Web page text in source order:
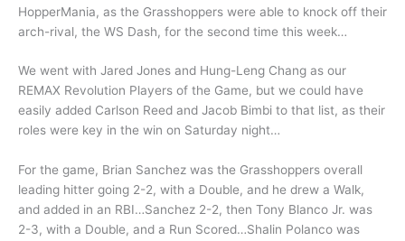
HopperMania, as the Grasshoppers were able to knock off their
arch-rival, the WS Dash, for the second time this week…
We went with Jared Jones and Hung-Leng Chang as our
REMAX Revolution Players of the Game, but we could have
easily added Carlson Reed and Jacob Bimbi to that list, as their
roles were key in the win on Saturday night…
For the game, Brian Sanchez was the Grasshoppers overall
leading hitter going 2-2, with a Double, and he drew a Walk,
and added in an RBI…Sanchez 2-2, then Tony Blanco Jr. was
2-3, with a Double, and a Run Scored…Shalin Polanco was